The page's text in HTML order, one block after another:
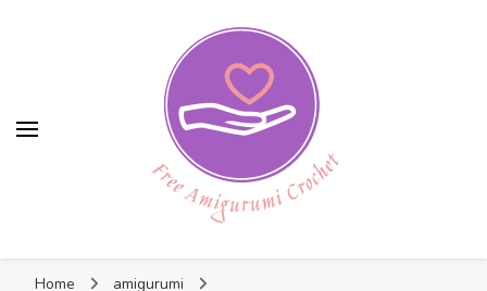
Free Amigurumi Crochet
Home
amigurumi